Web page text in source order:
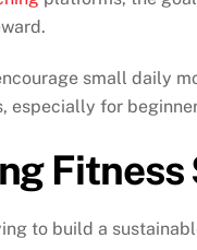
small daily
especially for
Fitness
to build a